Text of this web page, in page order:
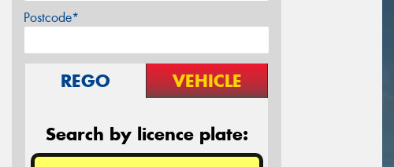
Postcode*
REGO VEHICLE
Search by licence plate: